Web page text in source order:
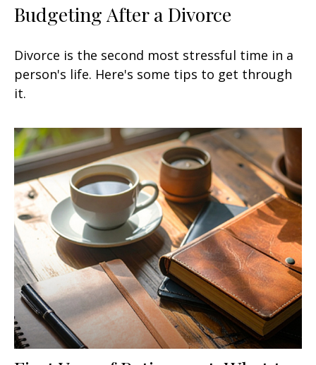
Budgeting After a Divorce
Divorce is the second most stressful time in a
person's life. Here's some tips to get through
it.